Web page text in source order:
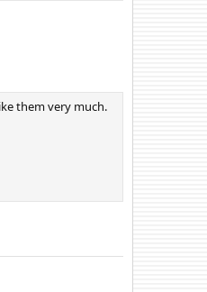
them very much.